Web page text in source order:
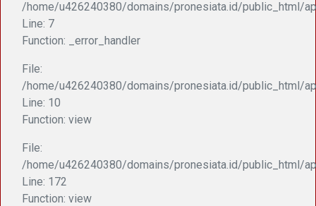
/home/u426240380/domains/pronesiata.id/public_html/
Line: 7
Function: _error_handler
File:
/home/u426240380/domains/pronesiata.id/public_html/
Line: 10
Function: view
File:
/home/u426240380/domains/pronesiata.id/public_html/
Line: 172
Function: view